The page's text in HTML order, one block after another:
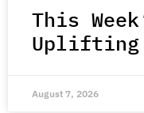
This
Uplifting
August 7, 2026